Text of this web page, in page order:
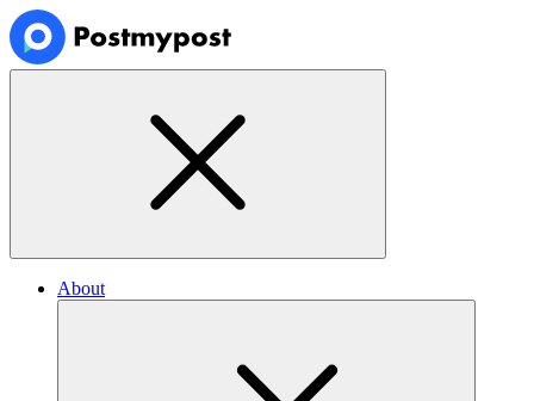
About